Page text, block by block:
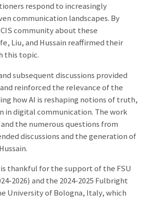
respond to increasingly
communication landscapes. By
community about these
Liu, and Hussain reaffirmed their
this topic.
subsequent discussions provided
reinforced the relevance of the
how AI is reshaping notions of truth,
in digital communication. The work
the numerous questions from
discussions and the generation of
thankful for the support of the FSU
2026) and the 2024-2025 Fulbright
University of Bologna, Italy, which